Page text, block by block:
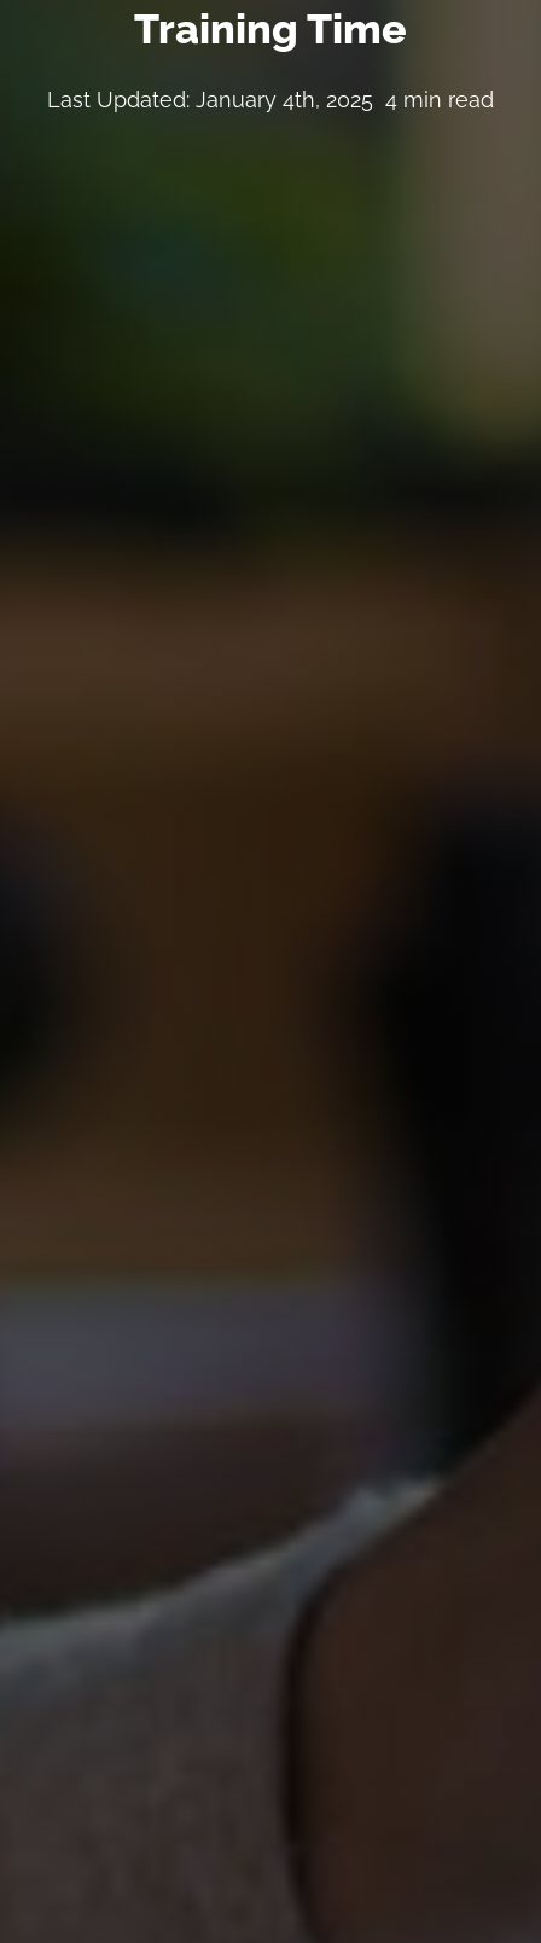
Training Time
Last Updated: January 4th, 2025 4 min read